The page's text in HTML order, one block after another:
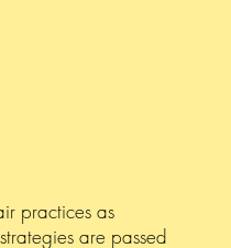
practices as
are passed